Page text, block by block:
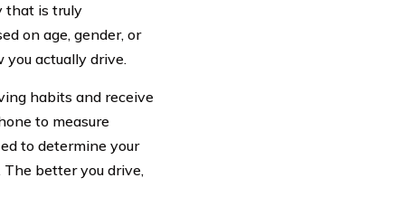
that is truly
on age, gender, or
you actually drive.
habits and receive
to measure
to determine your
better you drive,